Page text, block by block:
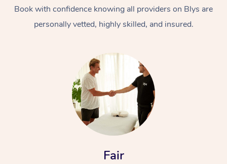
Book with confidence knowing all providers on Blys are
personally vetted, highly skilled, and insured.
Fair